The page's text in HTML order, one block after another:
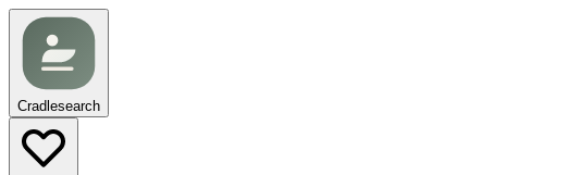
Cradlesearch